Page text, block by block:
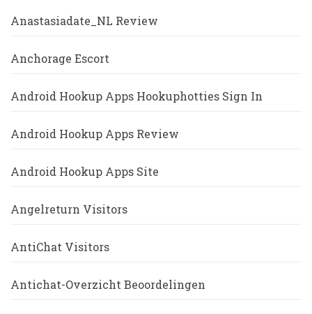
Anastasiadate_NL Review
Anchorage Escort
Android Hookup Apps Hookuphotties Sign In
Android Hookup Apps Review
Android Hookup Apps Site
Angelreturn Visitors
AntiChat Visitors
Antichat-Overzicht Beoordelingen